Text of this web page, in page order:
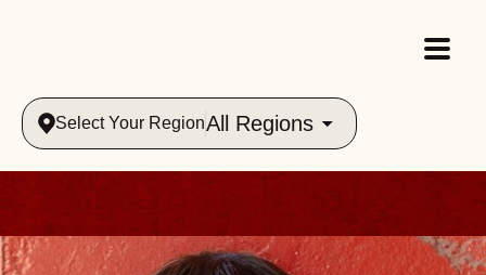
Select Your RegionAll Regions